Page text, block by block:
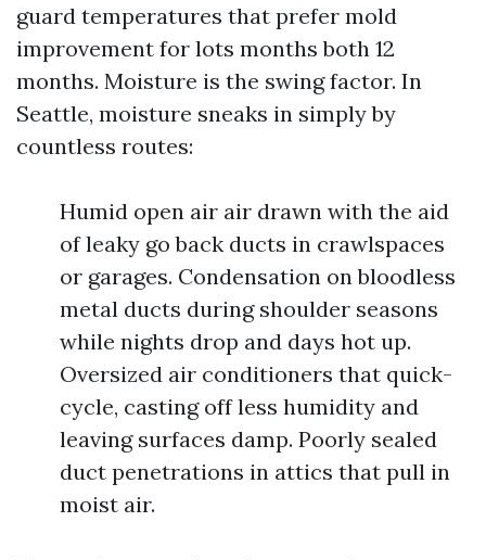
guard temperatures that prefer mold
improvement for lots months both 12
months. Moisture is the swing factor. In
Seattle, moisture sneaks in simply by
countless routes:
Humid open air air drawn with the aid
of leaky go back ducts in crawlspaces
or garages. Condensation on bloodless
metal ducts during shoulder seasons
while nights drop and days hot up.
Oversized air conditioners that quick-
cycle, casting off less humidity and
leaving surfaces damp. Poorly sealed
duct penetrations in attics that pull in
moist air.